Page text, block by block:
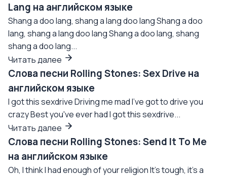
Lang на английском языке
Shang a doo lang, shang a lang doo lang Shang a doo
lang, shang a lang doo lang Shang a doo lang, shang
shang a doo lang...
Читать далее
Слова песни Rolling Stones: Sex Drive на
английском языке
I got this sexdrive Driving me mad I've got to drive you
crazy Best you've ever had I got this sexdrive...
Читать далее
Слова песни Rolling Stones: Send It To Me
на английском языке
Oh, I think I had enough of your religion It's tough, it's a